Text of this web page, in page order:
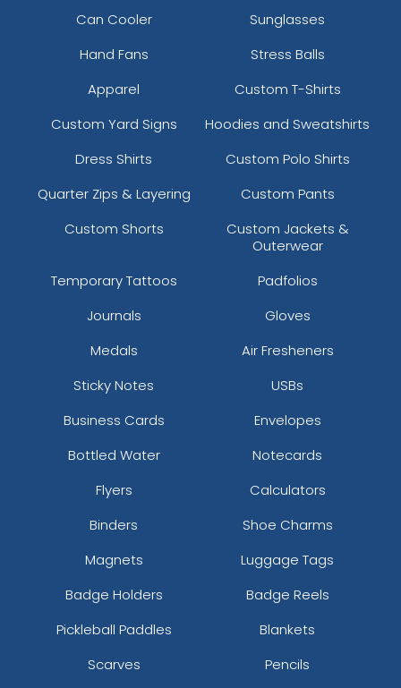
Can Cooler
Sunglasses
Hand Fans
Stress Balls
Apparel
Custom T-Shirts
Custom Yard Signs
Hoodies and Sweatshirts
Dress Shirts
Custom Polo Shirts
Quarter Zips & Layering
Custom Pants
Custom Shorts
Custom Jackets &
Outerwear
Temporary Tattoos
Padfolios
Journals
Gloves
Medals
Air Fresheners
Sticky Notes
USBs
Business Cards
Envelopes
Bottled Water
Notecards
Flyers
Calculators
Binders
Shoe Charms
Magnets
Luggage Tags
Badge Holders
Badge Reels
Pickleball Paddles
Blankets
Scarves
Pencils